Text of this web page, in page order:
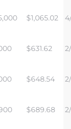
$1,065.02
$631.62
$648.54
$689.68